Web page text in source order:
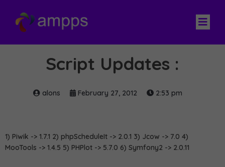
Script Updates :
alons February 27, 2012 2:53 pm
1) Piwik -> 1.7.1 2) phpScheduleIt -> 2.0.1 3) Jcow -> 7.0 4)
MooTools -> 1.4.5 5) PHPlot -> 5.7.0 6) Symfony2 -> 2.0.11